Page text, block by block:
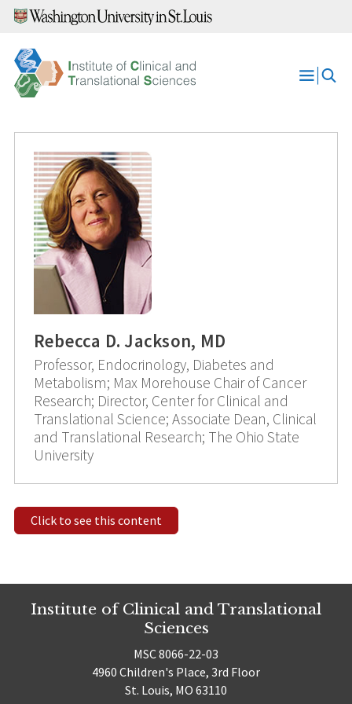
Skip
content
Open
Rebecca D. Jackson, MD
Professor, Endocrinology, Diabetes and
Metabolism; Max Morehouse Chair of Cancer
Research; Director, Center for Clinical and
Translational Science; Associate Dean, Clinical
and Translational Research; The Ohio State
University
Click to see this content
Institute of Clinical and Translational
Sciences
MSC 8066-22-03
4960 Children's Place, 3rd Floor
St. Louis, MO 63110